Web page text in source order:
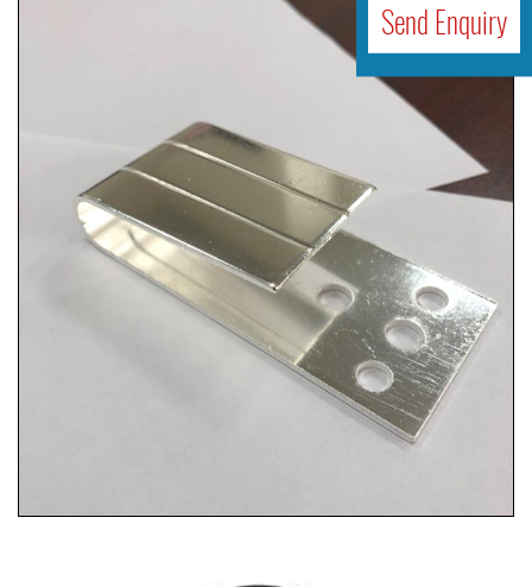
Send Enquiry